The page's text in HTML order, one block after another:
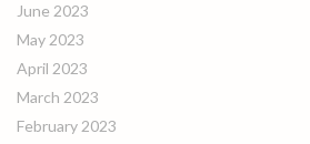
June 2023
May 2023
April 2023
March 2023
February 2023